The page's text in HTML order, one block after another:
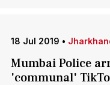
18 Jul 2019 •
Mumbai Police
'communal'